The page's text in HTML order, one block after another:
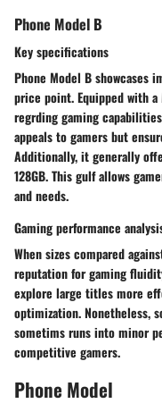
Phone Model B
Key specifications
Phone Model B showcases
price point. Equipped with a
regrding gaming
appeals to gamers but
Additionally, it generally
128GB. This gulf allows
and needs.
Gaming performance
When sizes compared
reputation for gaming
explore large titles more
optimization. Nonetheless,
sometims runs into minor
competitive gamers.
Phone Model